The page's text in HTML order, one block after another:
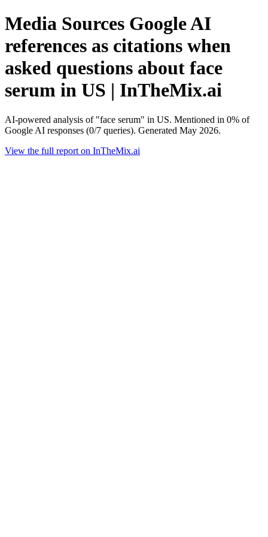
Media Sources Google AI
references as citations when
asked questions about face
serum in US | InTheMix.ai
AI-powered analysis of "face serum" in US. Mentioned in 0% of
Google AI responses (0/7 queries). Generated May 2026.
View the full report on InTheMix.ai